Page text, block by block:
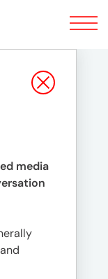
Toggle
navigation
media